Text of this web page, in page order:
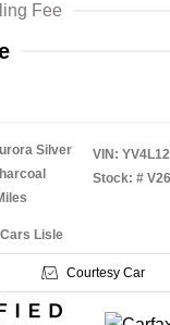
Fee
Silver
VIN:
Stock: #
Lisle
Courtesy Car